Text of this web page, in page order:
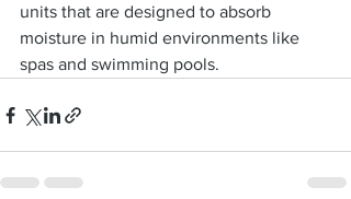
units that are designed to absorb
moisture in humid environments like
spas and swimming pools.